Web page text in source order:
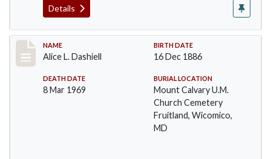
Details
Record #23
NAME
Alice L. Dashiell
BIRTH DATE
16 Dec 1886
DEATH DATE
8 Mar 1969
BURIAL LOCATION
Mount Calvary U.M.
Church Cemetery
Fruitland, Wicomico,
MD